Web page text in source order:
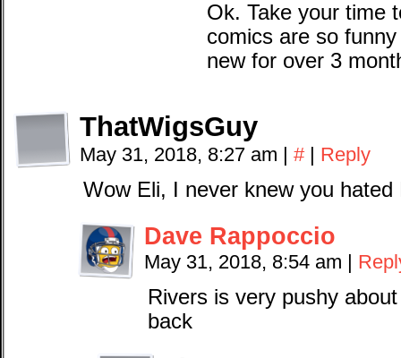
Ok. Take your time
comics are so
new for over 3
ThatWigsGuy
May 31, 2018, 8:27 am | # | Reply
Wow Eli, I never knew you
Dave Rappoccio
May 31, 2018, 8:54 am |
Rivers is very pushy
back